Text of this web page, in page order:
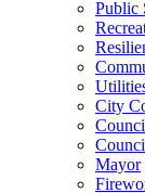
Public
City
Mayor